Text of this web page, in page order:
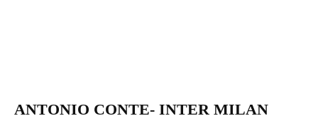
ANTONIO CONTE- INTER MILAN